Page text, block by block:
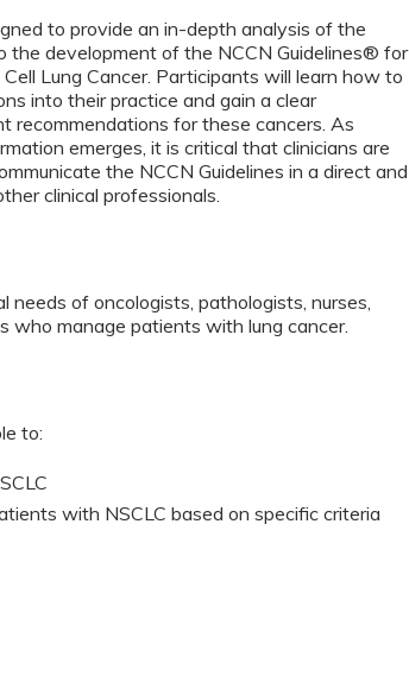
to provide an in-depth analysis of the
development of the NCCN Guidelines® for
Lung Cancer. Participants will learn how to
into their practice and gain a clear
for these cancers. As
emerges, it is critical that clinicians are
the NCCN Guidelines in a direct and
clinical professionals.
of oncologists, pathologists, nurses,
who manage patients with lung cancer.
to:
with NSCLC based on specific criteria